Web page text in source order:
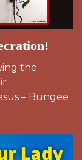
the
– Bungee